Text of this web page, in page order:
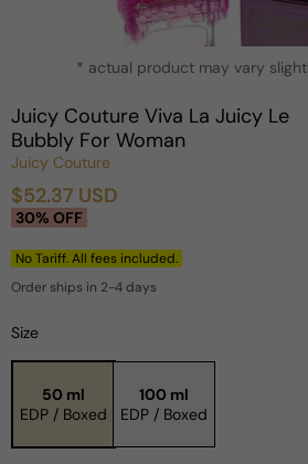
modal
* actual product may vary
Juicy Couture Viva La Juicy Le
Bubbly For Woman
Juicy Couture
Sale
$52.37 USD
Regular
30% OFF
No Tariff. All fees included.
Order ships in 2-4 days
Size
50 ml
EDP / Boxed
100 ml
EDP / Boxed